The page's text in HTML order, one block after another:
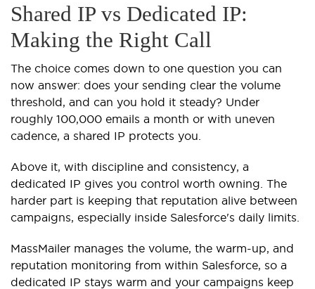
Shared IP vs Dedicated IP:
Making the Right Call
The choice comes down to one question you can
now answer: does your sending clear the volume
threshold, and can you hold it steady? Under
roughly 100,000 emails a month or with uneven
cadence, a shared IP protects you.
Above it, with discipline and consistency, a
dedicated IP gives you control worth owning. The
harder part is keeping that reputation alive between
campaigns, especially inside Salesforce's daily limits.
MassMailer manages the volume, the warm-up, and
reputation monitoring from within Salesforce, so a
dedicated IP stays warm and your campaigns keep